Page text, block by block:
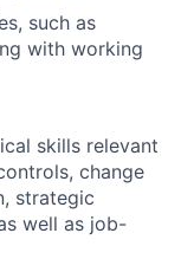
such as
with working
skills relevant
change
strategic
well as job-